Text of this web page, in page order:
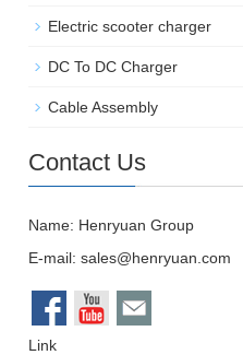
Electric scooter charger
DC To DC Charger
Cable Assembly
Contact Us
Name: Henryuan Group
E-mail:sales@henryuan.com
Link